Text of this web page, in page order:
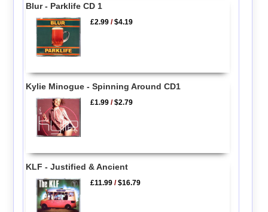
Blur - Parklife CD 1
£2.99 /$4.19
Kylie Minogue - Spinning Around CD1
£1.99 /$2.79
KLF - Justified & Ancient
£11.99 /$16.79